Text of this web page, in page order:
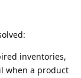
inventories,
when a product